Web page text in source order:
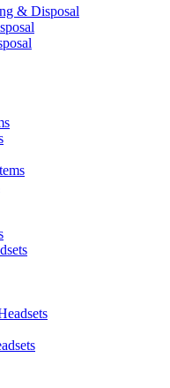
& Disposal